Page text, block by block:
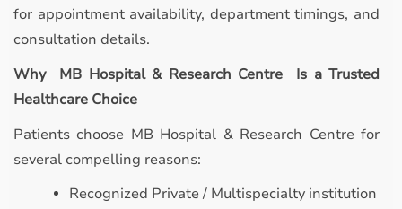
for appointment availability, department timings, and
consultation details.
Why MB Hospital & Research Centre Is a Trusted
Healthcare Choice
Patients choose MB Hospital & Research Centre for
several compelling reasons:
Recognized Private / Multispecialty institution